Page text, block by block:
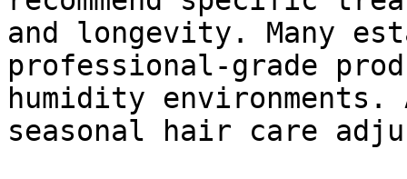
and longevity. Many
professional-grade
humidity
seasonal hair care